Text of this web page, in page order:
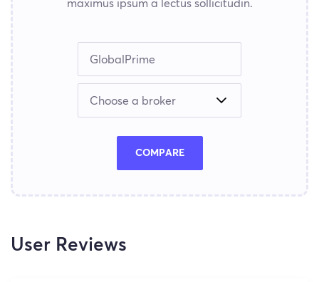
maximus ipsum a lectus sollicitudin.
COMPARE
User Reviews